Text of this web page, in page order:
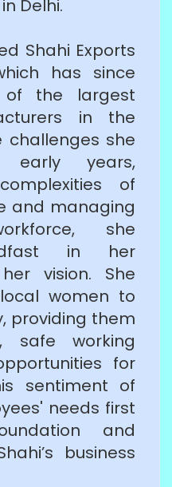
Delhi.
Shahi Exports
has since
the largest
in the
challenges she
years,
of
and managing
she
in her
vision. She
women to
providing them
safe working
for
sentiment of
needs first
and
business